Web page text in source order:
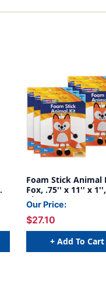
Foam Stick Animal
Fox, .75'' x 11'' x
Kits
Our Price:
$27.10
+ Add To Cart